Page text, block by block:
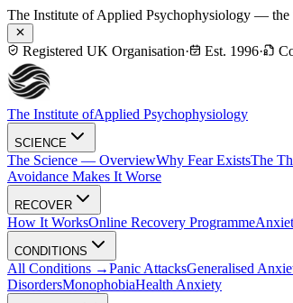
The Institute of Applied Psychophysiology — the
Registered UK Organisation· Est. 1996·
The Institute ofApplied Psychophysiology
SCIENCE
The Science — OverviewWhy Fear ExistsThe
Avoidance Makes It Worse
RECOVER
How It WorksOnline Recovery Programme
CONDITIONS
All Conditions →Panic AttacksGeneralised
DisordersMonophobiaHealth Anxiety